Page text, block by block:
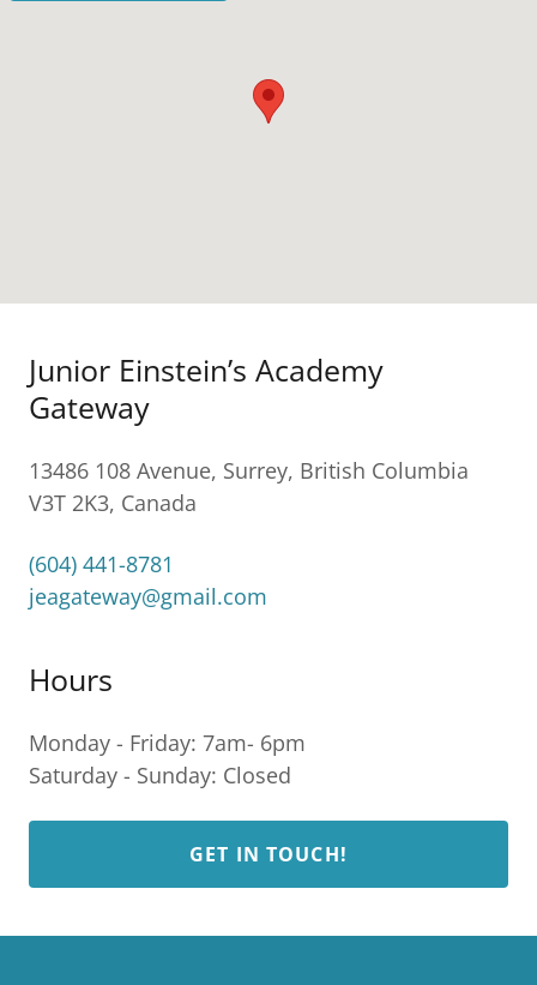
Junior Einstein’s Academy
Gateway
13486 108 Avenue, Surrey, British Columbia
V3T 2K3, Canada
(604) 441-8781
jeagateway@gmail.com
Hours
Monday - Friday: 7am- 6pm
Saturday - Sunday: Closed
GET IN TOUCH!